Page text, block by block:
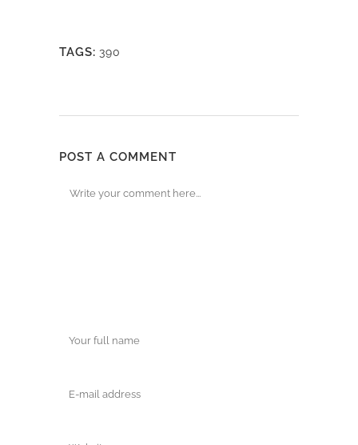
TAGS: 390
POST A COMMENT